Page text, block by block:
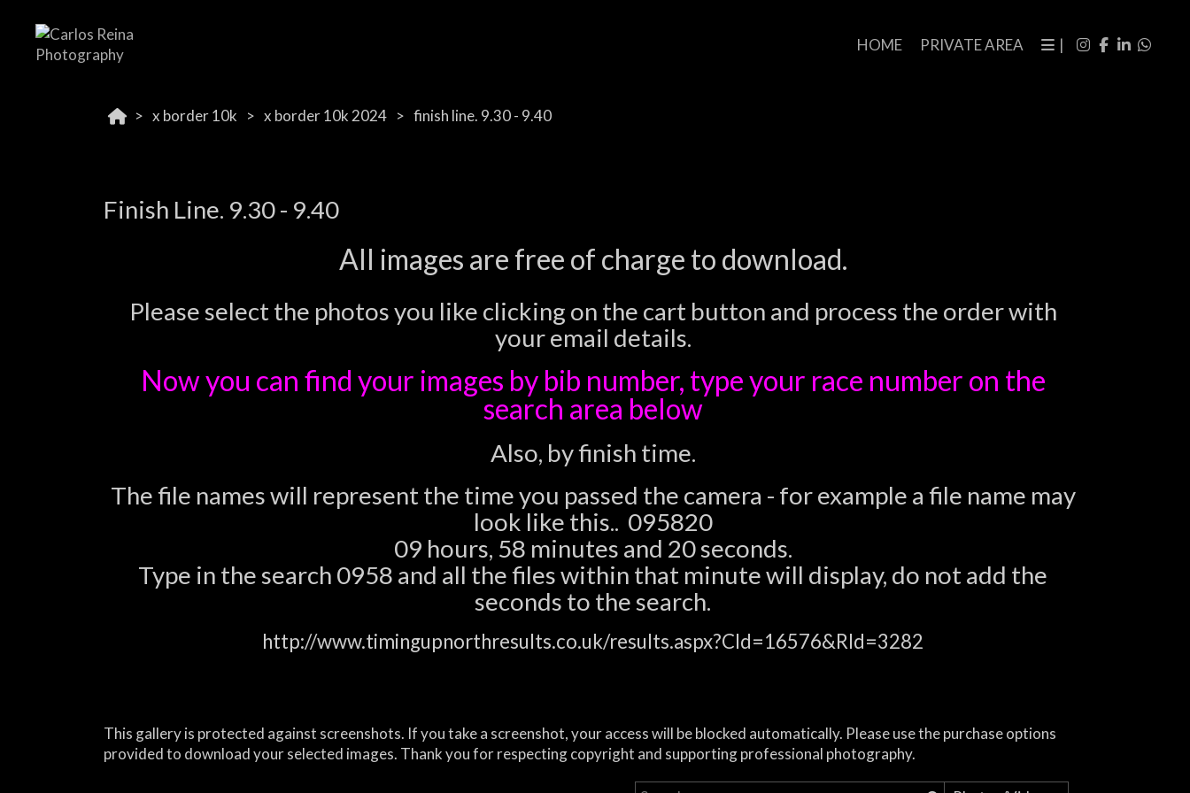
HOME PRIVATE AREA |
x border 10k x border 10k 2024 finish line. 9.30 - 9.40
Finish Line. 9.30 - 9.40
All images are free of charge to download.
Please select the photos you like clicking on the cart button and process the order with
your email details.
Now you can find your images by bib number, type your race number on the
search area below
Also, by finish time.
The file names will represent the time you passed the camera - for example a file name may
look like this.. 095820
09 hours, 58 minutes and 20 seconds.
Type in the search 0958 and all the files within that minute will display, do not add the
seconds to the search.
http://www.timingupnorthresults.co.uk/results.aspx?CId=16576&RId=3282
This gallery is protected against screenshots. If you take a screenshot, your access will be blocked automatically. Please use the purchase options
provided to download your selected images. Thank you for respecting copyright and supporting professional photography.